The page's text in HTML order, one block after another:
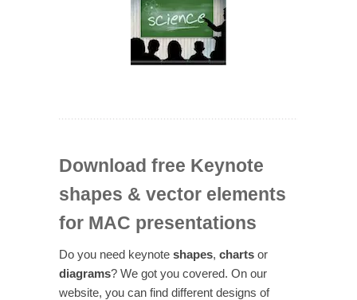
Download free Keynote
shapes & vector elements
for MAC presentations
Do you need keynote shapes, charts or
diagrams? We got you covered. On our
website, you can find different designs of